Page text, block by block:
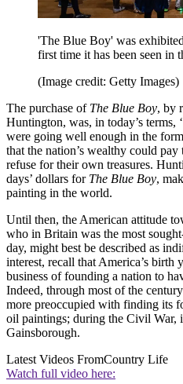
'The Blue Boy' was
first time it has been seen in
(Image credit: Getty Images)
The purchase of The Blue Boy, by
Huntington, was, in today’s terms,
were going well enough in the
that the nation’s wealthy could
refuse for their own treasures.
days’ dollars for The Blue Boy,
painting in the world.
Until then, the American attitude
who in Britain was the most
day, might best be described as
interest, recall that America’s birth
business of founding a nation to
Indeed, through most of the
more preoccupied with finding its
oil paintings; during the Civil War,
Gainsborough.
Latest Videos FromCountry Life
Watch full video here: